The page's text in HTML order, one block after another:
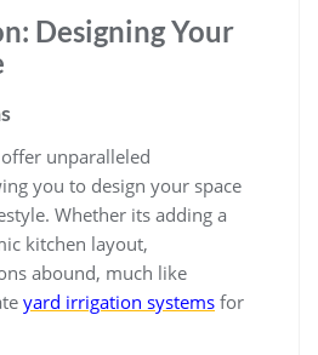
Designing Your
offer unparalleled
you to design your space
Whether its adding a
kitchen layout,
abound, much like
yard irrigation systems for